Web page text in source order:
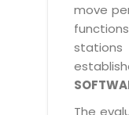
move
The